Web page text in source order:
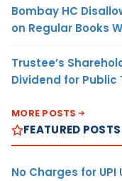
Bombay HC
on Regular Books
Trustee’s
Dividend for Public
MORE POSTS
FEATURED POSTS
No Charges for UPI